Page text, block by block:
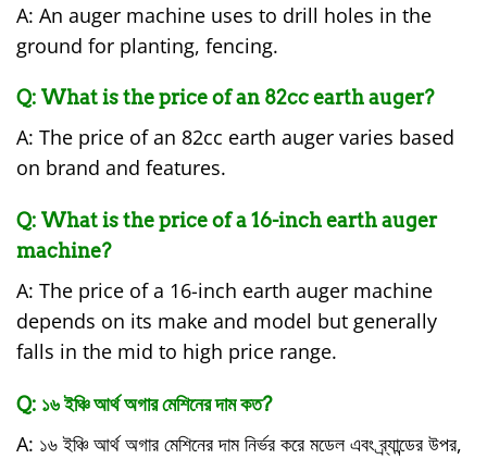
A: An auger machine uses to drill holes in the
ground for planting, fencing.
Q: What is the price of an 82cc earth auger?
A: The price of an 82cc earth auger varies based
on brand and features.
Q: What is the price of a 16-inch earth auger
machine?
A: The price of a 16-inch earth auger machine
depends on its make and model but generally
falls in the mid to high price range.
Q: ১৬ ইঞ্চি আর্থ অগার মেশিনের দাম কত?
A: ১৬ ইঞ্চি আর্থ অগার মেশিনের দাম নির্ভর করে মডেল এবং ব্র্যান্ডের উপর,